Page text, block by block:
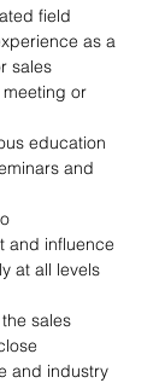
field
as a
sales
or
education
and
and influence
at all levels
sales
and industry